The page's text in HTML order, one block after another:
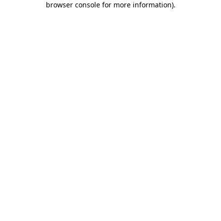
browser console for more information).